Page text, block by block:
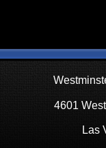
4601
Las